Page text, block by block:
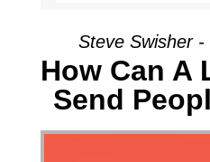
Steve Swisher
How Can A
Send